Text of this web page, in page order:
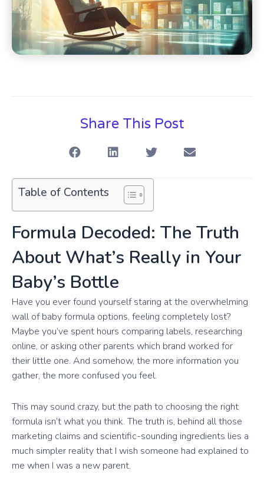
Share This Post
Table of Contents
Formula Decoded: The Truth
About What’s Really in Your
Baby’s Bottle
Have you ever found yourself staring at the overwhelming
wall of baby formula options, feeling completely lost?
Maybe you’ve spent hours comparing labels, researching
online, or asking other parents which brand worked for
their little one. And somehow, the more information you
gather, the more confused you feel.
This may sound crazy, but the path to choosing the right
formula isn’t what you think. The truth is, behind all those
marketing claims and scientific-sounding ingredients lies a
much simpler reality that I wish someone had explained to
me when I was a new parent.